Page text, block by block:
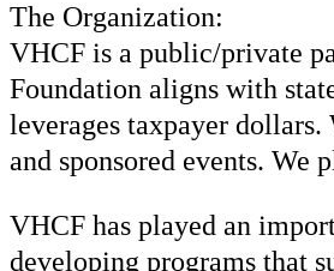
The Organization:
VHCF is a public/private
Foundation aligns with
leverages taxpayer
and sponsored events. We
VHCF has played an
developing programs that